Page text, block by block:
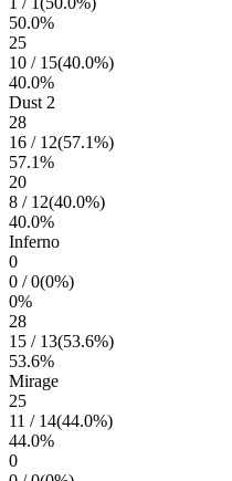
50.0%
25
10 / 15(40.0%)
40.0%
Dust 2
28
16 / 12(57.1%)
57.1%
20
8 / 12(40.0%)
40.0%
Inferno
0
0 /0(0%)
0%
28
15 / 13(53.6%)
53.6%
Mirage
25
11 / 14(44.0%)
44.0%
0